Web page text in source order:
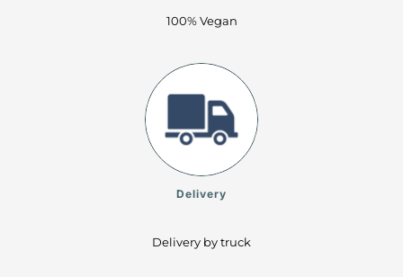
100% Vegan
Delivery
Delivery by truck